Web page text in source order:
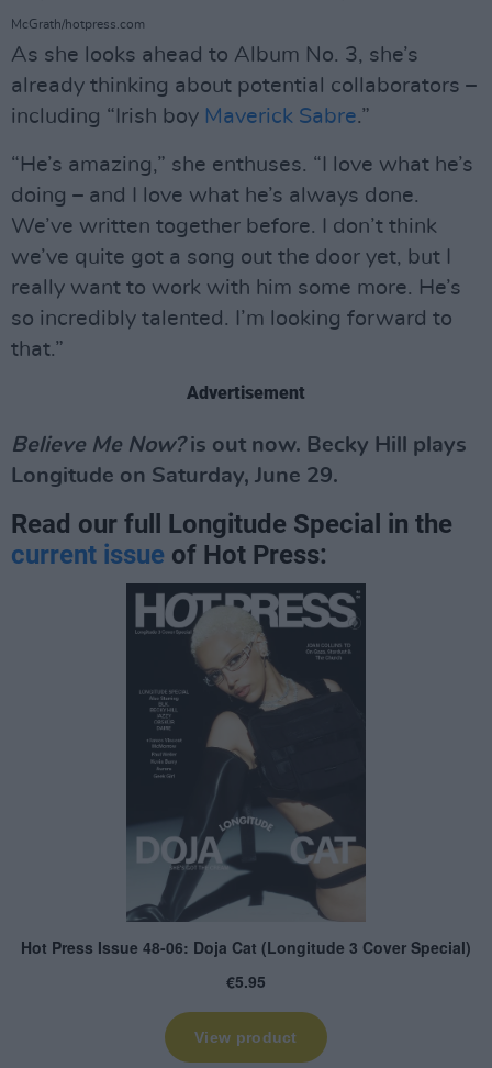
McGrath/hotpress.com
As she looks ahead to Album No. 3, she’s
already thinking about potential collaborators –
including “Irish boy Maverick Sabre.”
“He’s amazing,” she enthuses. “I love what he’s
doing – and I love what he’s always done.
We’ve written together before. I don’t think
we’ve quite got a song out the door yet, but I
really want to work with him some more. He’s
so incredibly talented. I’m looking forward to
that.”
Advertisement
Believe Me Now?is out now. Becky Hill plays
Longitude on Saturday, June 29.
Read our full Longitude Special in the
current issue of Hot Press: